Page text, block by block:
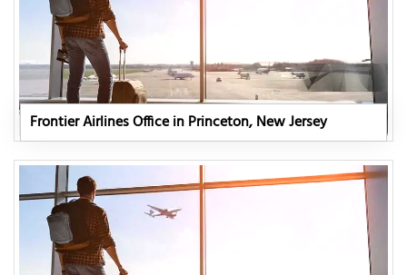
Frontier Airlines Office in Princeton, New Jersey